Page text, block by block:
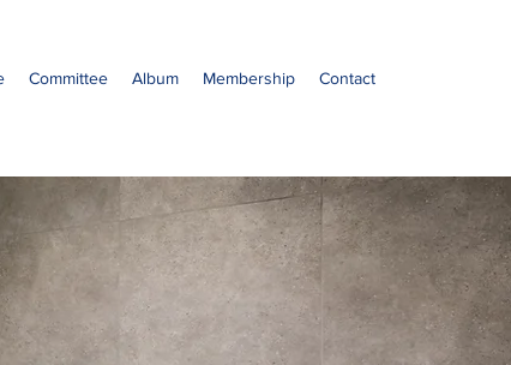
Committee Album Membership Contact